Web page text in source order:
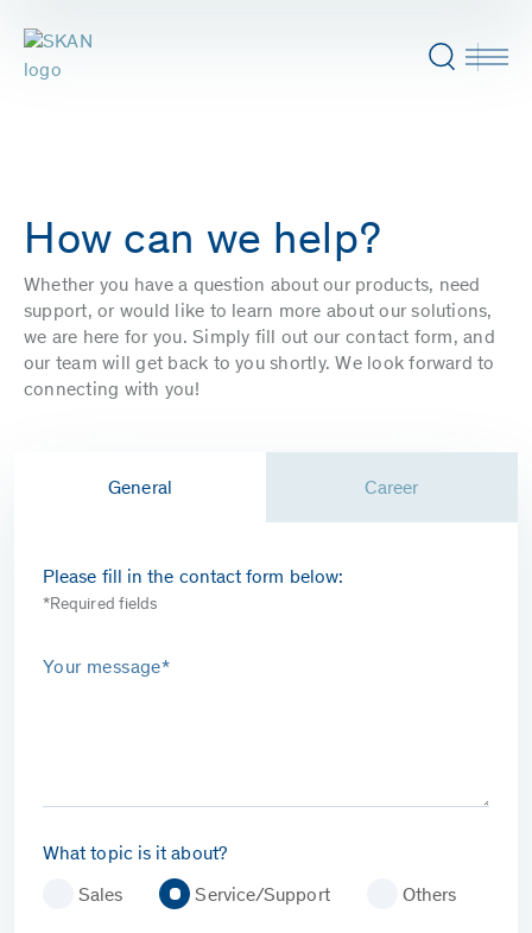
How can we help?
Whether you have a question about our products, need
support, or would like to learn more about our solutions,
we are here for you. Simply fill out our contact form, and
our team will get back to you shortly. We look forward to
connecting with you!
General Career
Please fill in the contact form below:
*Required fields
Your message*
What topic is it about?
Sales Service/Support Others